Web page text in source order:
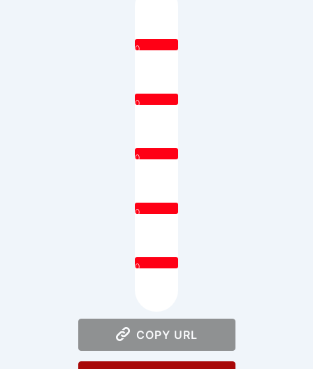
0
0
0
0
0
COPY URL